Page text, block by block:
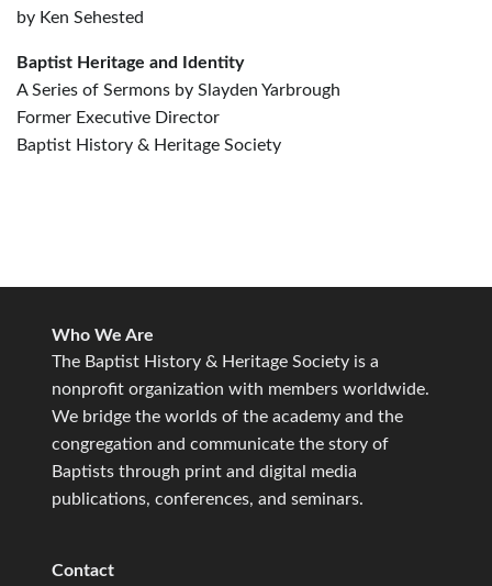
by Ken Sehested
Baptist Heritage and Identity
A Series of Sermons by Slayden Yarbrough
Former Executive Director
Baptist History & Heritage Society
Who We Are
The Baptist History & Heritage Society is a
nonprofit organization with members worldwide.
We bridge the worlds of the academy and the
congregation and communicate the story of
Baptists through print and digital media
publications, conferences, and seminars.
Contact